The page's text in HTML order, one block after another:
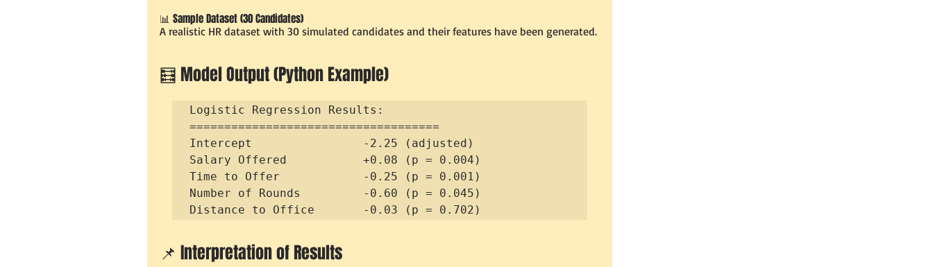
📊 Sample Dataset (30 Candidates)
A realistic HR dataset with 30 simulated candidates and their features have been generated.
🧮 Model Output (Python Example)
Logistic Regression Results:
====================================
Intercept                -2.25 (adjusted)
Salary Offered           +0.08 (p = 0.004)
Time to Offer            -0.25 (p = 0.001)
Number of Rounds         -0.60 (p = 0.045)
Distance to Office       -0.03 (p = 0.702)
📌 Interpretation of Results